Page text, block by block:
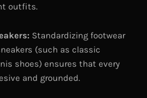
outfits.
Standardizing footwear
(such as classic
shoes) ensures that every
and grounded.